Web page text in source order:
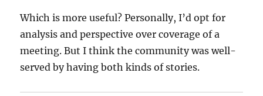
Which is more useful? Personally, I’d opt for
analysis and perspective over coverage of a
meeting. But I think the community was well-
served by having both kinds of stories.